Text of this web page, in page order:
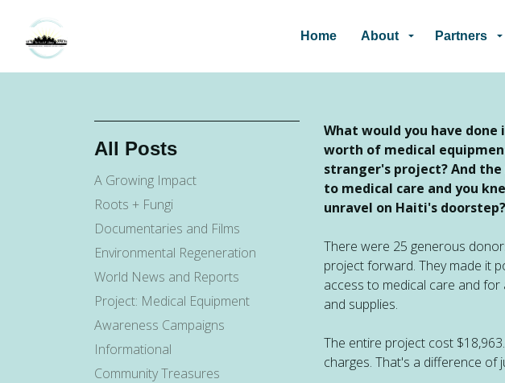
Home About Partners
What would you have done
worth of medical
stranger's project?And the
to medical care and you
unravel on Haiti's doorstep?
There were 25 generous
project forward. They made it
access to medical care and
and supplies.
The entire project cost
charges. That's a difference of
All Posts
A Growing Impact
Roots + Fungi
Documentaries and Films
Environmental Regeneration
World News and Reports
Project: Medical Equipment
Awareness Campaigns
Informational
Community Treasures